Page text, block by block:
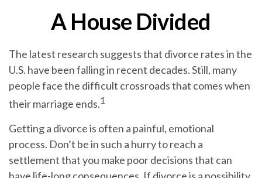
A House Divided
The latest research suggests that divorce rates in the
U.S. have been falling in recent decades. Still, many
people face the difficult crossroads that comes when
their marriage ends.1
Getting a divorce is often a painful, emotional
process. Don’t be in such a hurry to reach a
settlement that you make poor decisions that can